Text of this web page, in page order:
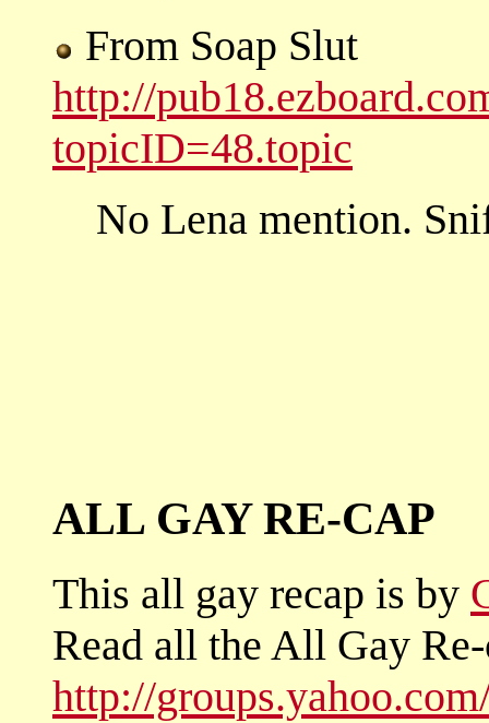
From Soap Slut
http://
topicID=48.topic
No Lena mention.
ALL GAY RE-CAP
This all gay recap is by
Read all the All Gay
http://